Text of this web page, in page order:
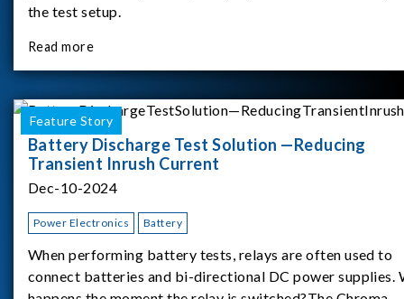
the test setup.
Read more
Feature Story
Battery Discharge Test Solution —Reducing
Transient Inrush Current
Dec-10-2024
Power Electronics Battery
When performing battery tests, relays are often used to
connect batteries and bi-directional DC power supplies.